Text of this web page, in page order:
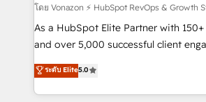
support client (data migration,
audit et maintenance) ➤ La création de sites internet
de conversion qui transforment les
stratégies d'acquisition marketing
inbound, automatisation marketing,
โดย Vonazon ⚡ HubSpot RevOps & Growth
As a HubSpot Elite Partner with
and over 5,000 successful client
Vonazon turns marketing complexity
measurable, scalable growth. From
enterprise-grade campaigns, our in-
ระดับ Elite5.0